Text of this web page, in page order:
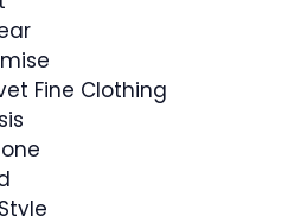
Fine Clothing